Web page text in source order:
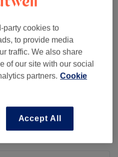
Filter by rating
party cookies to
to provide media
traffic. We also share
of our site with our social
partners. Cookie
Accept All